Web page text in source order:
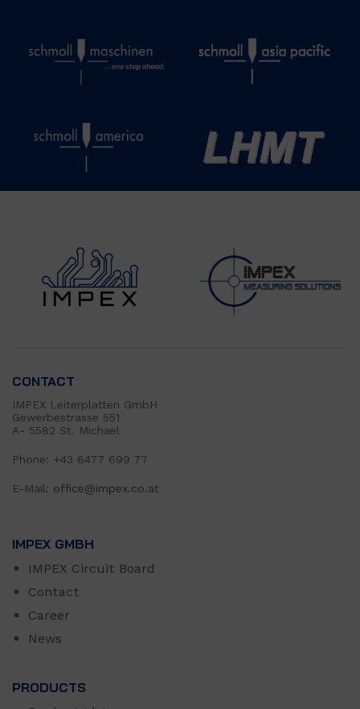
CONTACT
IMPEX Leiterplatten GmbH
Gewerbestrasse 551
A- 5582 St. Michael
Phone: +43 6477 699 77
E-Mail: office@impex.co.at
IMPEX GMBH
IMPEX Circuit Board
Contact
Career
News
PRODUCTS